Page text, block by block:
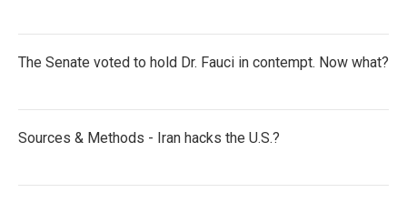
The Senate voted to hold Dr. Fauci in contempt. Now what?
Sources & Methods - Iran hacks the U.S.?